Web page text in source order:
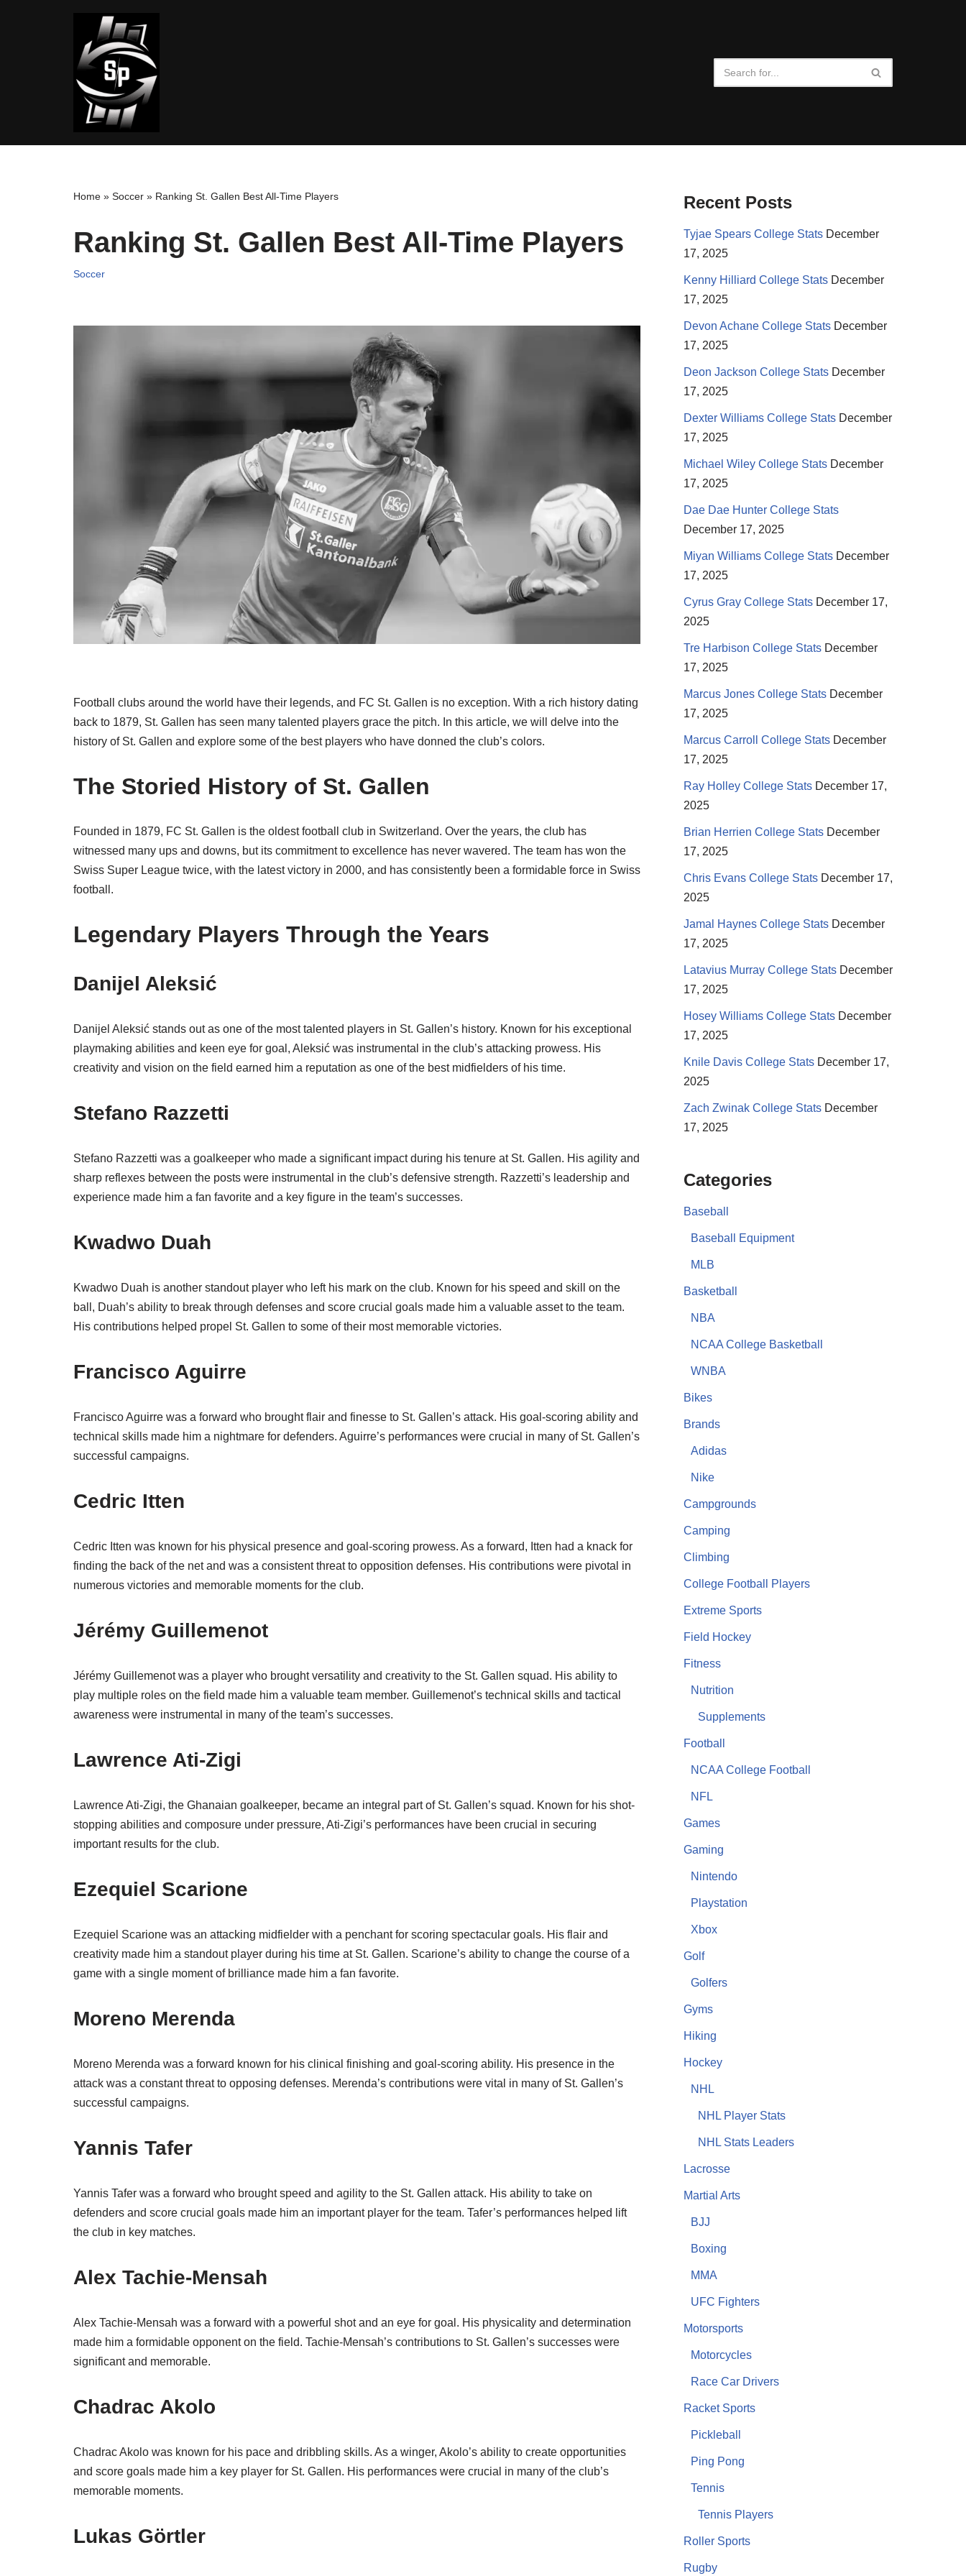
Home » Soccer » Ranking St. Gallen Best All-Time Players
Ranking St. Gallen Best All-Time Players
Soccer
Football clubs around the world have their legends, and FC St. Gallen is no exception. With a rich history dating
back to 1879, St. Gallen has seen many talented players grace the pitch. In this article, we will delve into the
history of St. Gallen and explore some of the best players who have donned the club’s colors.
The Storied History of St. Gallen
Founded in 1879, FC St. Gallen is the oldest football club in Switzerland. Over the years, the club has
witnessed many ups and downs, but its commitment to excellence has never wavered. The team has won the
Swiss Super League twice, with the latest victory in 2000, and has consistently been a formidable force in Swiss
football.
Legendary Players Through the Years
Danijel Aleksić
Danijel Aleksić stands out as one of the most talented players in St. Gallen’s history. Known for his exceptional
playmaking abilities and keen eye for goal, Aleksić was instrumental in the club’s attacking prowess. His
creativity and vision on the field earned him a reputation as one of the best midfielders of his time.
Stefano Razzetti
Stefano Razzetti was a goalkeeper who made a significant impact during his tenure at St. Gallen. His agility and
sharp reflexes between the posts were instrumental in the club’s defensive strength. Razzetti’s leadership and
experience made him a fan favorite and a key figure in the team’s successes.
Kwadwo Duah
Kwadwo Duah is another standout player who left his mark on the club. Known for his speed and skill on the
ball, Duah’s ability to break through defenses and score crucial goals made him a valuable asset to the team.
His contributions helped propel St. Gallen to some of their most memorable victories.
Francisco Aguirre
Francisco Aguirre was a forward who brought flair and finesse to St. Gallen’s attack. His goal-scoring ability and
technical skills made him a nightmare for defenders. Aguirre’s performances were crucial in many of St. Gallen’s
successful campaigns.
Cedric Itten
Cedric Itten was known for his physical presence and goal-scoring prowess. As a forward, Itten had a knack for
finding the back of the net and was a consistent threat to opposition defenses. His contributions were pivotal in
numerous victories and memorable moments for the club.
Jérémy Guillemenot
Jérémy Guillemenot was a player who brought versatility and creativity to the St. Gallen squad. His ability to
play multiple roles on the field made him a valuable team member. Guillemenot’s technical skills and tactical
awareness were instrumental in many of the team’s successes.
Lawrence Ati-Zigi
Lawrence Ati-Zigi, the Ghanaian goalkeeper, became an integral part of St. Gallen’s squad. Known for his shot-
stopping abilities and composure under pressure, Ati-Zigi’s performances have been crucial in securing
important results for the club.
Ezequiel Scarione
Ezequiel Scarione was an attacking midfielder with a penchant for scoring spectacular goals. His flair and
creativity made him a standout player during his time at St. Gallen. Scarione’s ability to change the course of a
game with a single moment of brilliance made him a fan favorite.
Moreno Merenda
Moreno Merenda was a forward known for his clinical finishing and goal-scoring ability. His presence in the
attack was a constant threat to opposing defenses. Merenda’s contributions were vital in many of St. Gallen’s
successful campaigns.
Yannis Tafer
Yannis Tafer was a forward who brought speed and agility to the St. Gallen attack. His ability to take on
defenders and score crucial goals made him an important player for the team. Tafer’s performances helped lift
the club in key matches.
Alex Tachie-Mensah
Alex Tachie-Mensah was a forward with a powerful shot and an eye for goal. His physicality and determination
made him a formidable opponent on the field. Tachie-Mensah’s contributions to St. Gallen’s successes were
significant and memorable.
Chadrac Akolo
Chadrac Akolo was known for his pace and dribbling skills. As a winger, Akolo’s ability to create opportunities
and score goals made him a key player for St. Gallen. His performances were crucial in many of the club’s
memorable moments.
Lukas Görtler
Recent Posts
Tyjae Spears College Stats December
17, 2025
Kenny Hilliard College Stats December
17, 2025
Devon Achane College Stats December
17, 2025
Deon Jackson College Stats December
17, 2025
Dexter Williams College Stats December
17, 2025
Michael Wiley College Stats December
17, 2025
Dae Dae Hunter College Stats
December 17, 2025
Miyan Williams College Stats December
17, 2025
Cyrus Gray College Stats December 17,
2025
Tre Harbison College Stats December
17, 2025
Marcus Jones College Stats December
17, 2025
Marcus Carroll College Stats December
17, 2025
Ray Holley College Stats December 17,
2025
Brian Herrien College Stats December
17, 2025
Chris Evans College Stats December 17,
2025
Jamal Haynes College Stats December
17, 2025
Latavius Murray College Stats December
17, 2025
Hosey Williams College Stats December
17, 2025
Knile Davis College Stats December 17,
2025
Zach Zwinak College Stats December
17, 2025
Categories
Baseball
Baseball Equipment
MLB
Basketball
NBA
NCAA College Basketball
WNBA
Bikes
Brands
Adidas
Nike
Campgrounds
Camping
Climbing
College Football Players
Extreme Sports
Field Hockey
Fitness
Nutrition
Supplements
Football
NCAA College Football
NFL
Games
Gaming
Nintendo
Playstation
Xbox
Golf
Golfers
Gyms
Hiking
Hockey
NHL
NHL Player Stats
NHL Stats Leaders
Lacrosse
Martial Arts
BJJ
Boxing
MMA
UFC Fighters
Motorsports
Motorcycles
Race Car Drivers
Racket Sports
Pickleball
Ping Pong
Tennis
Tennis Players
Roller Sports
Rugby